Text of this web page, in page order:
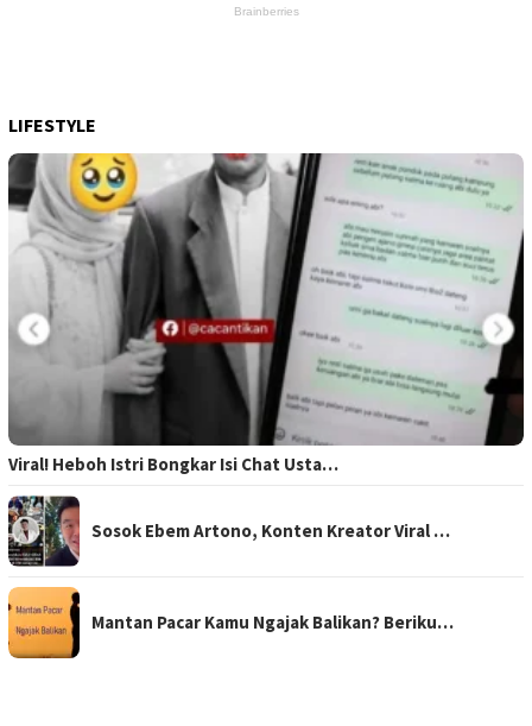
LIFESTYLE
Viral! Heboh Istri Bongkar Isi Chat Usta…
Sosok Ebem Artono, Konten Kreator Viral …
Mantan Pacar Kamu Ngajak Balikan? Beriku…